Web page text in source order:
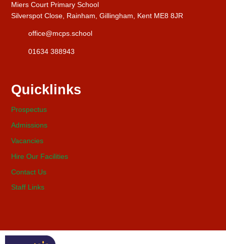
Miers Court Primary School
Silverspot Close, Rainham, Gillingham, Kent ME8 8JR
office@mcps.school
01634 388943
Quicklinks
Prospectus
Admissions
Vacancies
Hire Our Facilities
Contact Us
Staff Links